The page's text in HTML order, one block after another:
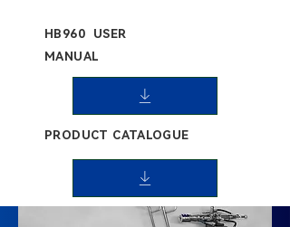
HB960 USER
MANUAL
PRODUCT CATALOGUE